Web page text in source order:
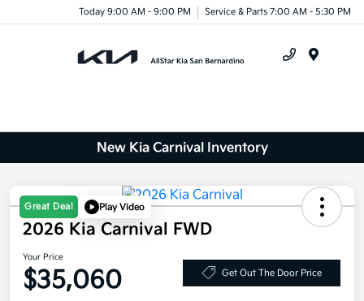
Today 9:00 AM - 9:00 PM Service & Parts 7:00 AM - 5:30 PM
New Kia Carnival Inventory
Great Deal Play Video
2026 Kia Carnival FWD
Your Price
$35,060 Get Out The Door Price